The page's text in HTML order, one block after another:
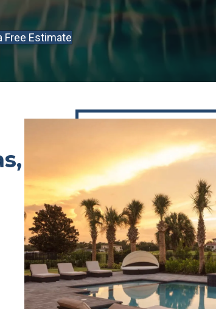
Free Estimate